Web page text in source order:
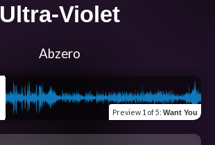
Ultra-Violet
Abzero
Preview 1 of 5: Want You